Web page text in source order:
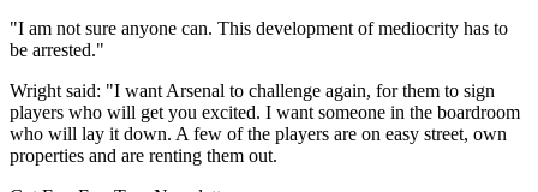
"I am not sure anyone can. This development of mediocrity has to
be arrested."
Wright said: "I want Arsenal to challenge again, for them to sign
players who will get you excited. I want someone in the boardroom
who will lay it down. A few of the players are on easy street, own
properties and are renting them out.